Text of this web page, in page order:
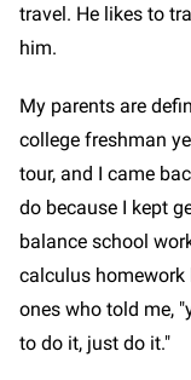
travel. He likes to
him.
My parents are
college freshman
tour, and I came
do because I kept
balance school
calculus homework
ones who told me,
to do it, just do it."